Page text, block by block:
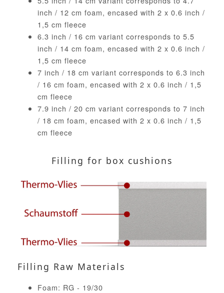
inch / 12 cm foam, encased with 2 x 0.6 inch /
1,5 cm fleece
6.3 inch / 16 cm variant corresponds to 5.5
inch / 14 cm foam, encased with 2 x 0.6 inch /
1,5 cm fleece
7 inch / 18 cm variant corresponds to 6.3 inch
/ 16 cm foam, encased with 2 x 0.6 inch / 1,5
cm fleece
7.9 inch / 20 cm variant corresponds to 7 inch
/ 18 cm foam, encased with 2 x 0.6 inch / 1,5
cm fleece
Filling for box cushions
Filling Raw Materials
Foam: RG - 19/30